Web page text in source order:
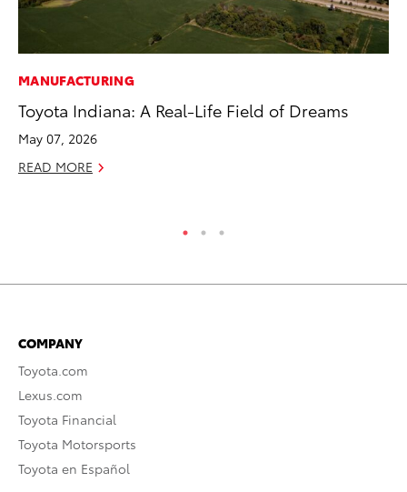
MANUFACTURING
Toyota Indiana: A Real-Life Field of Dreams
May 07, 2026
READ MORE
COMPANY
Toyota.com
Lexus.com
Toyota Financial
Toyota Motorsports
Toyota en Español